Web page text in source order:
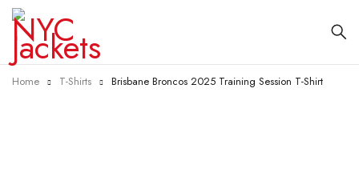
Home T-Shirts Brisbane Broncos 2025 Training Session T-Shirt